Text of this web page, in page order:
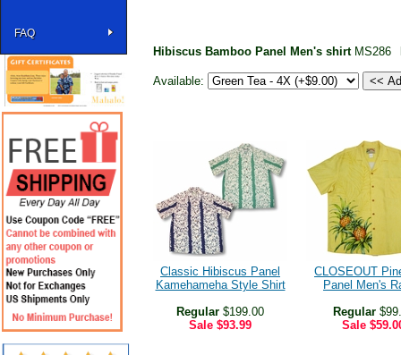
FAQ
Hibiscus Bamboo Panel Men's shirt MS286
Available:
Classic Hibiscus Panel
Kamehameha Style Shirt
Regular $199.00
Sale $93.99
CLOSEOUT
Panel Men's
Regular
Sale